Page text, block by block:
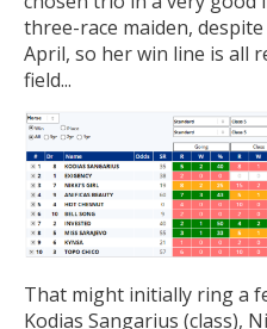
three-race maiden,
April, so her win line is all
field...
That might initially ring a
Kodias Sangarius (class),